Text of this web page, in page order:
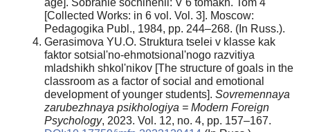
[Collected Works: in 6 vol. Vol. 3]. Moscow:
Pedagogika Publ., 1984, pp. 244–268. (In Russ.).
Gerasimova YU.O. Struktura tselei v klasse kak
faktor sotsial'no-ehmotsional'nogo razvitiya
mladshikh shkol'nikov [The structure of goals in the
classroom as a factor of social and emotional
development of younger students]. Sovremennaya
zarubezhnaya psikhologiya = Modern Foreign
Psychology, 2023. Vol. 12, no. 4, pp. 157–167.